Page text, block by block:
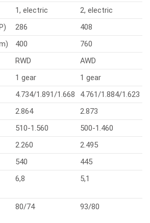
1, electric
2, electric
286
408
400
760
RWD
AWD
1 gear
1 gear
4.734/1.891/1.668
4.761/1.884/1.623
2.864
2.873
510-1.560
500-1.460
2.260
2.495
540
445
6,8 5,1
80/74 93/80